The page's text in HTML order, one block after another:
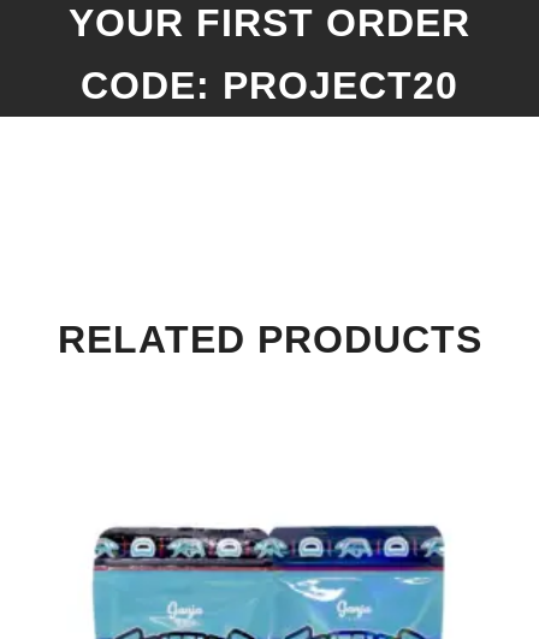
YOUR FIRST ORDER
CODE: PROJECT20
RELATED PRODUCTS